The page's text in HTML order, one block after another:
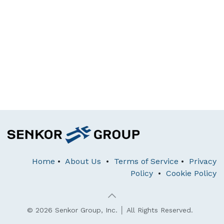
Home • About Us • Terms of Service • Privacy
Policy • Cookie Policy
© 2026 Senkor Group, Inc. │ All Rights Reserved.